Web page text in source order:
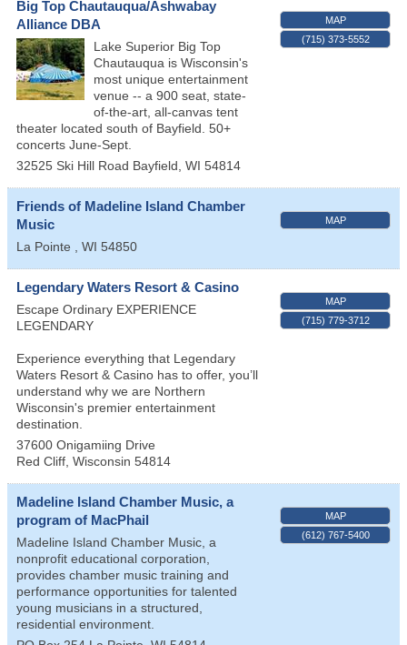
Big Top Chautauqua/Ashwabay
Alliance DBA
Lake Superior Big Top
Chautauqua is Wisconsin's
most unique entertainment
venue -- a 900 seat, state-
of-the-art, all-canvas tent
theater located south of Bayfield. 50+
concerts June-Sept.
32525 Ski Hill Road Bayfield WI 54814
MAP
(715) 373-5552
Friends of Madeline Island Chamber
Music
La Pointe WI 54850
MAP
Legendary Waters Resort & Casino
Escape Ordinary EXPERIENCE
LEGENDARY
Experience everything that Legendary
Waters Resort & Casino has to offer, you’ll
understand why we are Northern
Wisconsin's premier entertainment
destination.
37600 Onigamiing Drive
Red Cliff Wisconsin 54814
MAP
(715) 779-3712
Madeline Island Chamber Music, a
program of MacPhail
Madeline Island Chamber Music, a
nonprofit educational corporation,
provides chamber music training and
performance opportunities for talented
young musicians in a structured,
residential environment.
MAP
(612) 767-5400